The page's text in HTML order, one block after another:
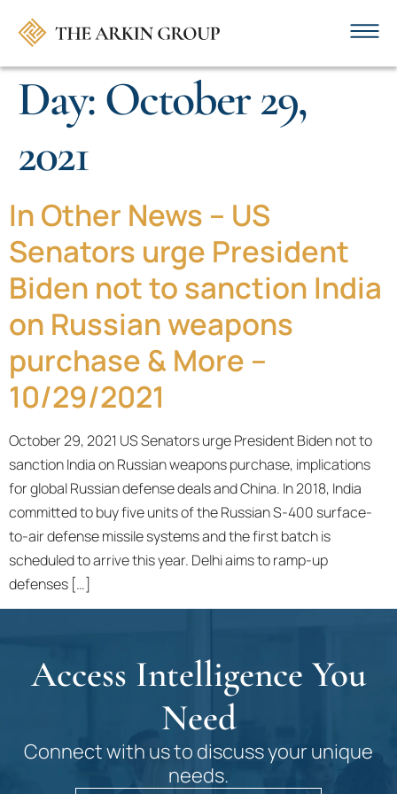
Day: October 29,
2021
In Other News – US
Senators urge President
Biden not to sanction India
on Russian weapons
purchase & More –
10/29/2021
October 29, 2021 US Senators urge President Biden not to
sanction India on Russian weapons purchase, implications
for global Russian defense deals and China. In 2018, India
committed to buy five units of the Russian S-400 surface-
to-air defense missile systems and the first batch is
scheduled to arrive this year. Delhi aims to ramp-up
defenses […]
Access Intelligence You
Need
Connect with us to discuss your unique
needs.